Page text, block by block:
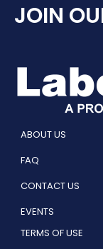
JOIN
ABOUT US
FAQ
CONTACT US
EVENTS
TERMS OF USE